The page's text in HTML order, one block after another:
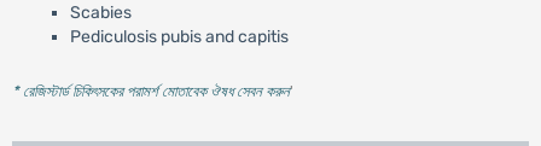
Scabies
Pediculosis pubis and capitis
* রেজিস্টার্ড চিকিৎসকের পরামর্শ মোতাবেক ঔষধ সেবন করুন'